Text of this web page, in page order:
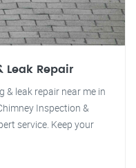
Leak Repair
leak repair near me in
Inspection &
service. Keep your